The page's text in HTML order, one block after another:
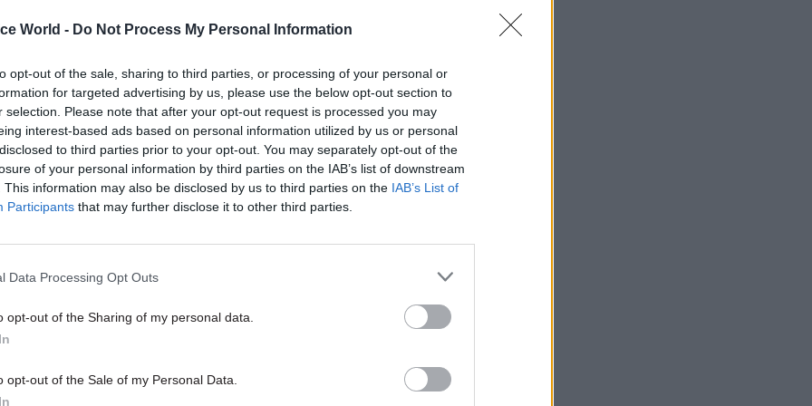
World - Do Not Process My Personal Information
opt-out of the sale, sharing to third parties, or processing of your personal or
for targeted advertising by us, please use the below opt-out section to
selection. Please note that after your opt-out request is processed you may
interest-based ads based on personal information utilized by us or personal
to third parties prior to your opt-out. You may separately opt-out of the
of your personal information by third parties on the IAB’s list of downstream
This information may also be disclosed by us to third parties on the IAB’s List of
Participants that may further disclose it to other third parties.
Data Processing Opt Outs
opt-out of the Sharing of my personal data.
opt-out of the Sale of my Personal Data.
this shift also brings challenges, such as balancing rapid skill
with cultivating critical thinking. While instant access to
enhance efficiency, it may also influence workplace
by emphasising individual learning at the expense of
To counter this, organisations should prioritise a culture
for employee satisfaction and organisational cohesion.